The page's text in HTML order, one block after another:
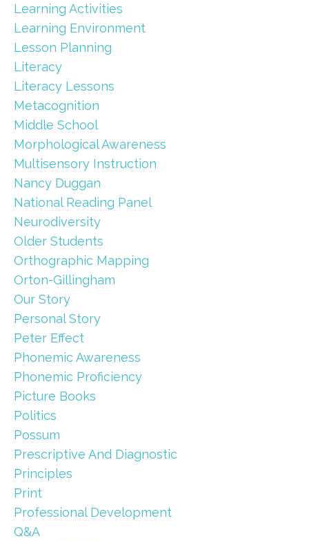
Learning Activities
Learning Environment
Lesson Planning
Literacy
Literacy Lessons
Metacognition
Middle School
Morphological Awareness
Multisensory Instruction
Nancy Duggan
National Reading Panel
Neurodiversity
Older Students
Orthographic Mapping
Orton-Gillingham
Our Story
Personal Story
Peter Effect
Phonemic Awareness
Phonemic Proficiency
Picture Books
Politics
Possum
Prescriptive And Diagnostic
Principles
Print
Professional Development
Q&a